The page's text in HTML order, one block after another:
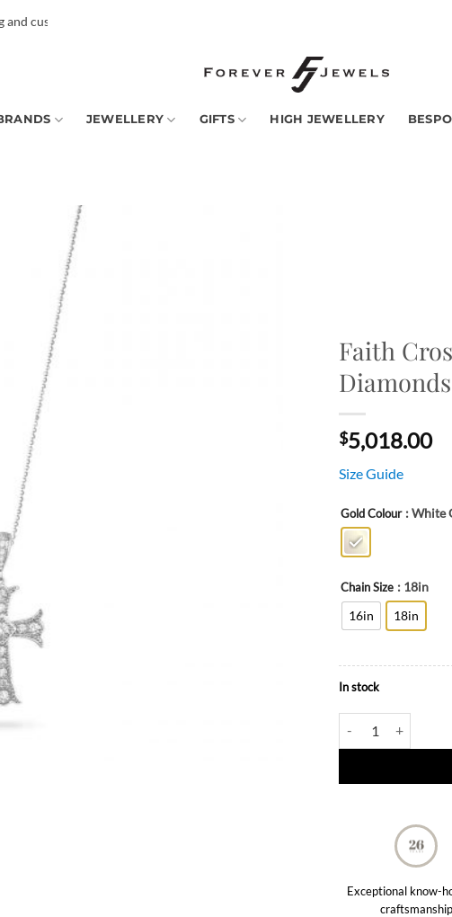
tax to many countries -
JEWELLERY GIFTS HIGH JEWELLERY
Faith
Diamonds
$5,018.00
Size Guide
Gold Colour : White
Chain Size : 18in
16in
18in
In stock
Exceptional know-
craftsmanship